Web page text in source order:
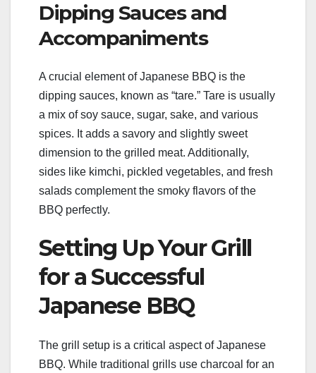
Dipping Sauces and
Accompaniments
A crucial element of Japanese BBQ is the
dipping sauces, known as “tare.” Tare is usually
a mix of soy sauce, sugar, sake, and various
spices. It adds a savory and slightly sweet
dimension to the grilled meat. Additionally,
sides like kimchi, pickled vegetables, and fresh
salads complement the smoky flavors of the
BBQ perfectly.
Setting Up Your Grill
for a Successful
Japanese BBQ
The grill setup is a critical aspect of Japanese
BBQ. While traditional grills use charcoal for an